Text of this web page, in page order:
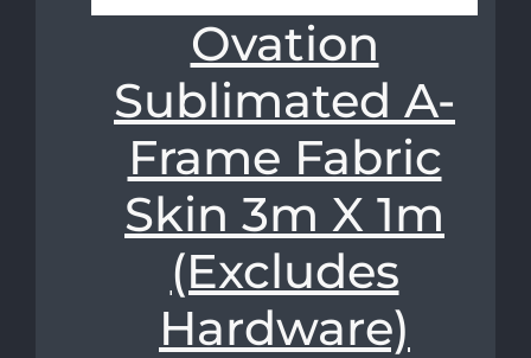
Ovation
Sublimated A-
Frame Fabric
Skin 3m X 1m
(Excludes
Hardware)